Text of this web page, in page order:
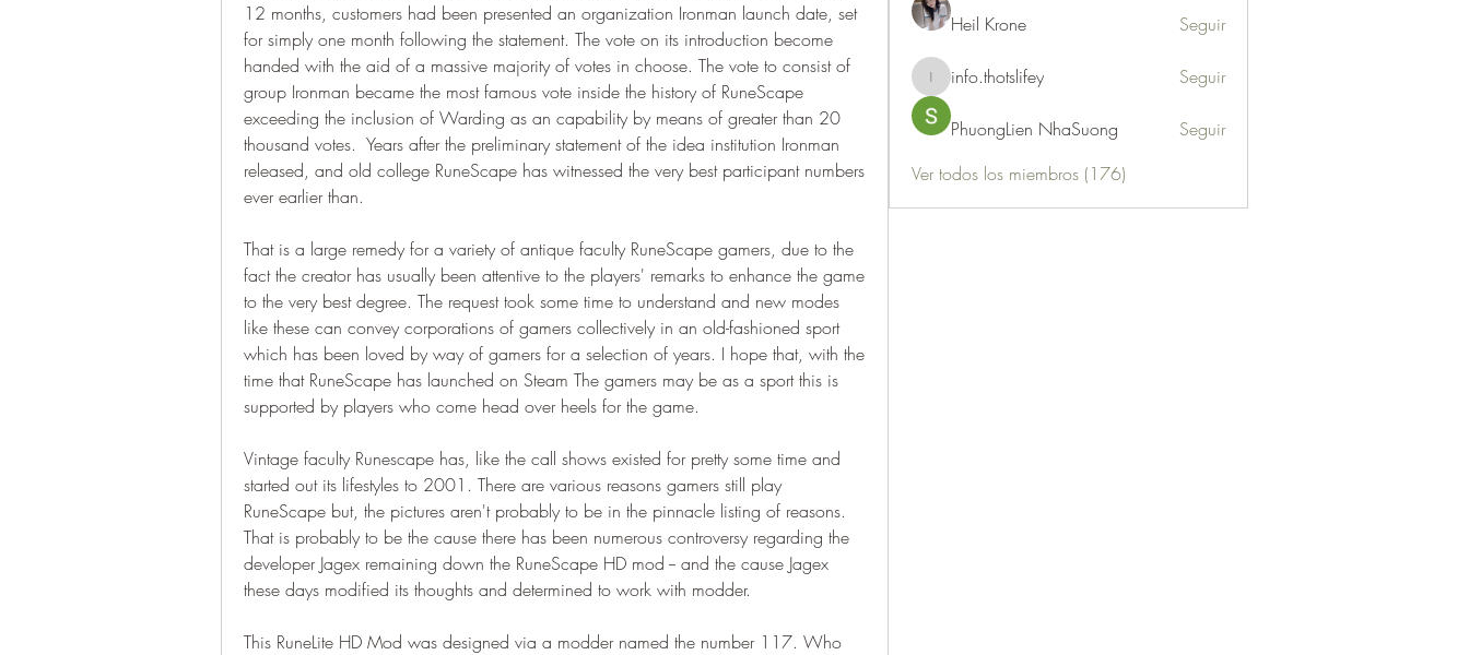
12 months, customers had been presented an organization Ironman launch date, set
for simply one month following the statement. The vote on its introduction become
handed with the aid of a massive majority of votes in choose. The vote to consist of
group Ironman became the most famous vote inside the history of RuneScape
exceeding the inclusion of Warding as an capability by means of greater than 20
thousand votes.  Years after the preliminary statement of the idea institution Ironman
released, and old college RuneScape has witnessed the very best participant numbers
ever earlier than.
That is a large remedy for a variety of antique faculty RuneScape gamers, due to the
fact the creator has usually been attentive to the players' remarks to enhance the game
to the very best degree. The request took some time to understand and new modes
like these can convey corporations of gamers collectively in an old-fashioned sport
which has been loved by way of gamers for a selection of years. I hope that, with the
time that RuneScape has launched on Steam The gamers may be as a sport this is
supported by players who come head over heels for the game.
Vintage faculty Runescape has, like the call shows existed for pretty some time and
started out its lifestyles to 2001. There are various reasons gamers still play
RuneScape but, the pictures aren't probably to be in the pinnacle listing of reasons.
That is probably to be the cause there has been numerous controversy regarding the
developer Jagex remaining down the RuneScape HD mod -- and the cause Jagex
these days modified its thoughts and determined to work with modder.
This RuneLite HD Mod was designed via a modder named the number 117. Who
Heil Krone Seguir
info.thotslifey
info.thotslifey Seguir
PhuongLien NhaSuong
Seguir
Ver todos los miembros (176)